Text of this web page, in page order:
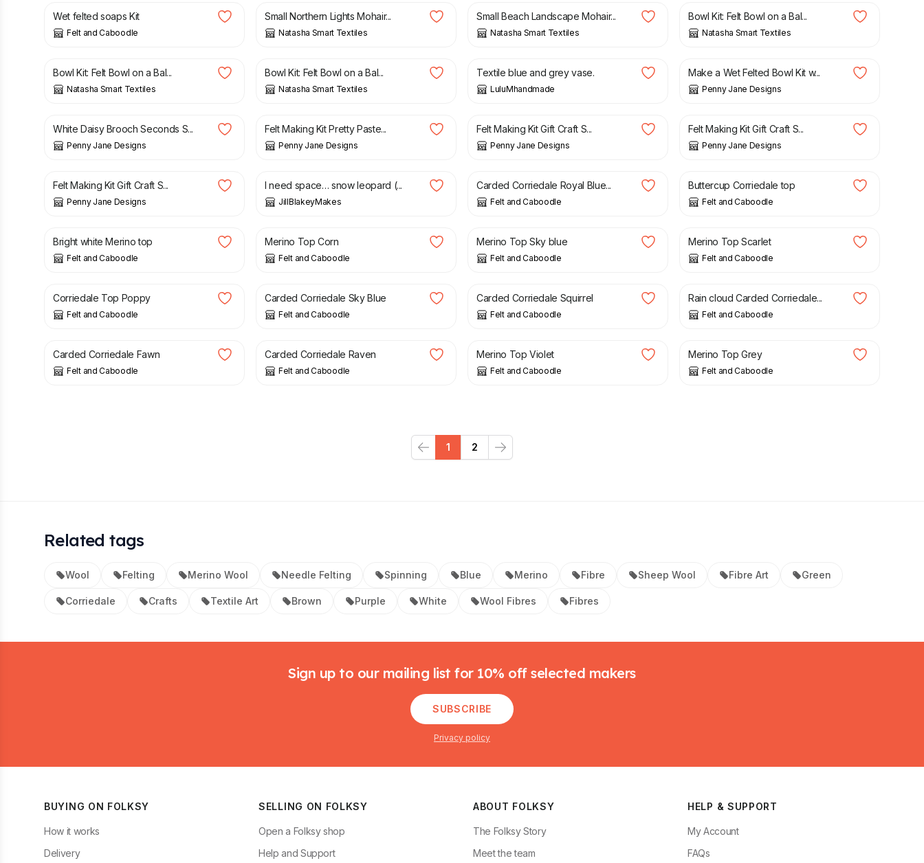
Wet felted soaps Kit
Felt and Caboodle
Small Northern Lights Mohair...
Natasha Smart Textiles
Small Beach Landscape Mohair...
Natasha Smart Textiles
Bowl Kit: Felt Bowl on a Bal...
Natasha Smart Textiles
£
Bowl Kit: Felt Bowl on a Bal...
Natasha Smart Textiles
£
Bowl Kit: Felt Bowl on a Bal...
Natasha Smart Textiles
£
Textile blue and grey vase.
LuluMhandmade
£
Make a Wet Felted Bowl Kit w...
Penny Jane Designs
£
White Daisy Brooch Seconds S...
Penny Jane Designs
£
Felt Making Kit Pretty Paste...
Penny Jane Designs
£
Felt Making Kit Gift Craft S...
Penny Jane Designs
£ 24.00
Felt Making Kit Gift Craft S...
Penny Jane Designs
£ 24.00
Felt Making Kit Gift Craft S...
Penny Jane Designs
£ 60.00
I need space… snow leopard (...
JillBlakeyMakes
£
Carded Corriedale Royal Blue...
Felt and Caboodle
£
Buttercup Corriedale top
Felt and Caboodle
£
Bright white Merino top
Felt and Caboodle
£
Merino Top Corn
Felt and Caboodle
£
Merino Top Sky blue
Felt and Caboodle
£
Merino Top Scarlet
Felt and Caboodle
£
Corriedale Top Poppy
Felt and Caboodle
£
Carded Corriedale Sky Blue
Felt and Caboodle
£
Carded Corriedale Squirrel
Felt and Caboodle
£
Rain cloud Carded Corriedale...
Felt and Caboodle
£
Carded Corriedale Fawn
Felt and Caboodle
£
Carded Corriedale Raven
Felt and Caboodle
£
Merino Top Violet
Felt and Caboodle
£
Merino Top Grey
Felt and Caboodle
Previous
1 2
Next
Related tags
Wool Felting Merino Wool Needle Felting Spinning Blue Merino Fibre Sheep Wool Fibre Art Green
Corriedale Crafts Textile Art Brown Purple White Wool Fibres Fibres
Sign up to our mailing list for 10% off selected makers
SUBSCRIBE
Privacy policy
BUYING ON FOLKSY
How it works
Delivery
SELLING ON FOLKSY
Open a Folksy shop
Help and Support
ABOUT FOLKSY
The Folksy Story
Meet the team
HELP & SUPPORT
My Account
FAQs